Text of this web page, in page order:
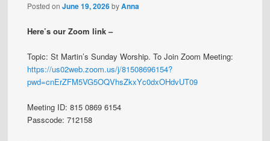
Posted onJune 19, 2026byAnna
Here’s our Zoom link –
Topic: St Martin’s Sunday Worship. To Join Zoom Meeting:
https://us02web.zoom.us/j/81508696154?
pwd=cnErZFM5VG5OQVhsZkxYc0dxOHdvUT09
Meeting ID: 815 0869 6154
Passcode: 712158